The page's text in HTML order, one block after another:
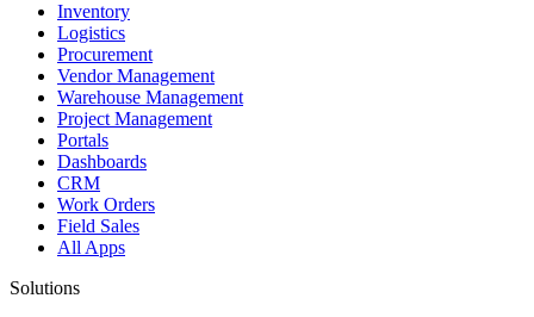
Inventory
Logistics
Procurement
Vendor Management
Warehouse Management
Project Management
Portals
Dashboards
CRM
Work Orders
Field Sales
All Apps
Solutions